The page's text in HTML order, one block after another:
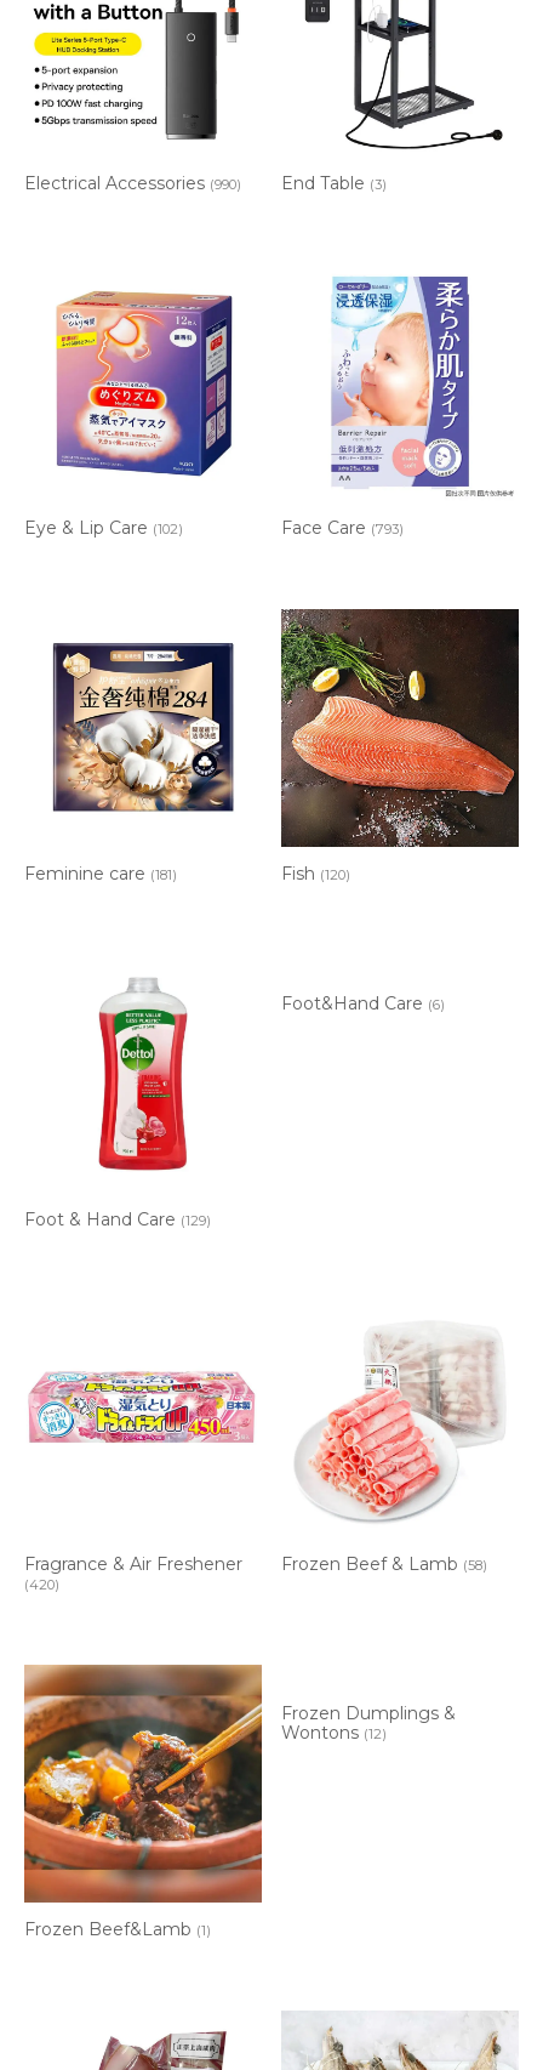
Electrical Accessories (990) End Table (3)
Eye & Lip Care (102) Face Care (793)
Feminine care (181) Fish (120)
Foot & Hand Care (129)
Foot&Hand Care (6)
Fragrance & Air Freshener
(420)
Frozen Beef & Lamb (58)
Frozen Beef&Lamb (1)
Frozen Dumplings &
Wontons (12)